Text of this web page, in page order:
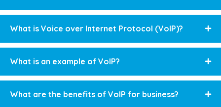
What is Voice over Internet Protocol (VoIP)?
What is an example of VoIP?
What are the benefits of VoIP for business?